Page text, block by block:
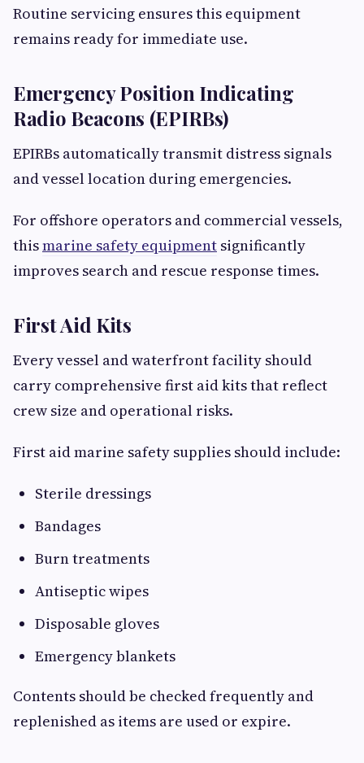
Routine servicing ensures this equipment
remains ready for immediate use.
Emergency Position Indicating
Radio Beacons (EPIRBs)
EPIRBs automatically transmit distress signals
and vessel location during emergencies.
For offshore operators and commercial vessels,
thismarine safety equipment significantly
improves search and rescue response times.
First Aid Kits
Every vessel and waterfront facility should
carry comprehensive first aid kits that reflect
crew size and operational risks.
First aid marine safety supplies should include:
Sterile dressings
Bandages
Burn treatments
Antiseptic wipes
Disposable gloves
Emergency blankets
Contents should be checked frequently and
replenished as items are used or expire.